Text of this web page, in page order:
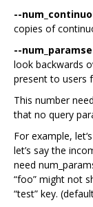
--
copies of
--
look backwards
present to users
This number
that no query
For example,
let’s say the
need
“foo” might not
“test” key.